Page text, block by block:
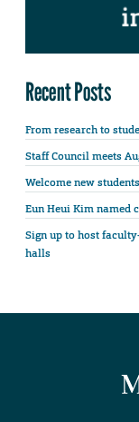
Recent Posts
From research to
Staff Council meets
Welcome new
Eun Heui Kim named
Sign up to host
halls